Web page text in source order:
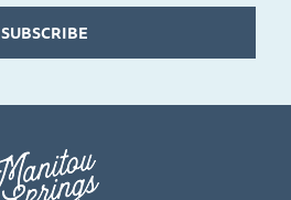
SUBSCRIBE